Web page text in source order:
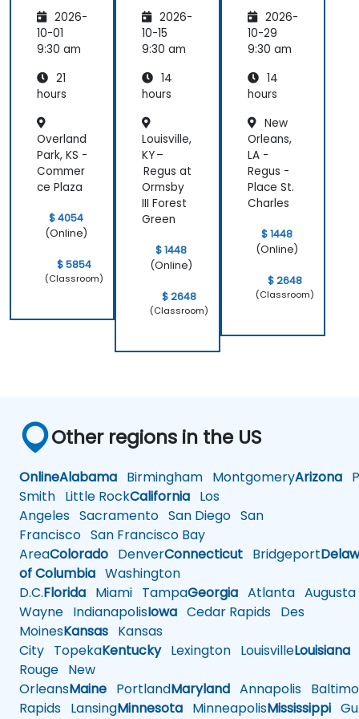
2026-
10-01
9:30 am
21
hours
Overland
Park, KS -
Commer
ce Plaza
$ 4054
(Online)
$ 5854
(Classroom)
2026-
10-15
9:30 am
14
hours
Louisville,
KY –
Regus at
Ormsby
III Forest
Green
$ 1448
(Online)
$ 2648
(Classroom)
2026-
10-29
9:30 am
14
hours
New
Orleans,
LA -
Regus -
Place St.
Charles
$ 1448
(Online)
$ 2648
(Classroom)
Other regions in the US
OnlineAlabama Birmingham MontgomeryArizona
Smith Little RockCalifornia Los
Angeles Sacramento San Diego San
Francisco San Francisco Bay
AreaColorado DenverConnecticut Bridgeport
of Columbia Washington
D.C.Florida Miami TampaGeorgia Atlanta Augusta
Wayne IndianapolisIowa Cedar Rapids Des
MoinesKansas Kansas
City TopekaKentuckyLexington LouisvilleLouisiana
Rouge New
OrleansMaine PortlandMaryland Annapolis
Rapids LansingMinnesota MinneapolisMississippi